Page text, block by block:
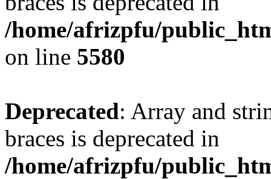
/home/afrizpfu/
on line 5580
Deprecated: Array and
braces is deprecated in
/home/afrizpfu/